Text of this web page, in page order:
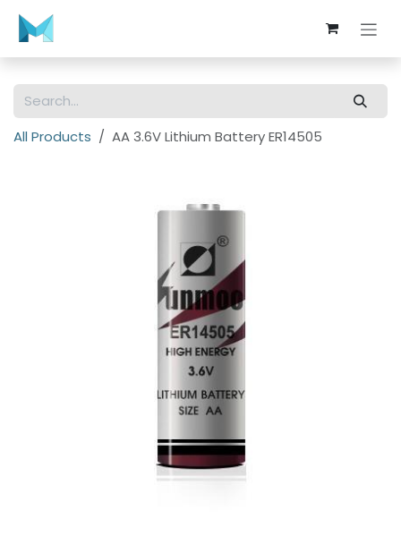
All Products AA 3.6V Lithium Battery ER14505